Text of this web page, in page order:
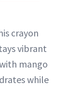
crayon
vibrant
mango
while